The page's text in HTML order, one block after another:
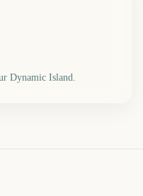
Dynamic Island.